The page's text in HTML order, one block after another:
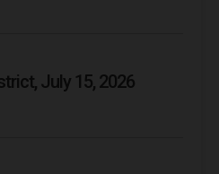
July 15, 2026